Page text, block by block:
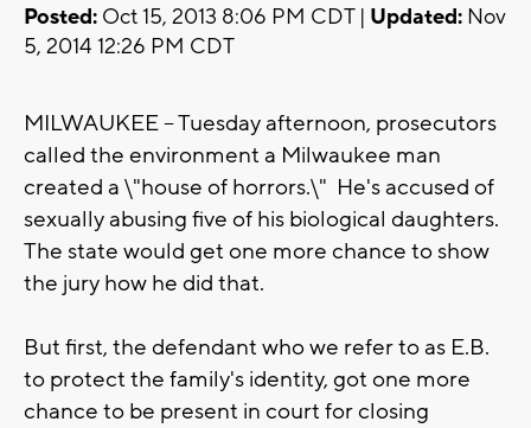
Posted: Oct 15, 2013 8:06 PM CDT | Updated: Nov
5, 2014 12:26 PM CDT
MILWAUKEE -- Tuesday afternoon, prosecutors
called the environment a Milwaukee man
created a \"house of horrors.\" He's accused of
sexually abusing five of his biological daughters.
The state would get one more chance to show
the jury how he did that.
But first, the defendant who we refer to as E.B.
to protect the family's identity, got one more
chance to be present in court for closing